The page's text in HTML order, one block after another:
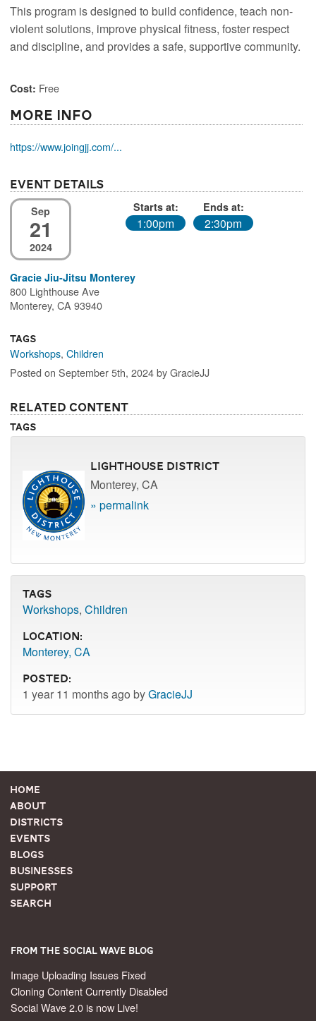
This program is designed to build confidence, teach non-
violent solutions, improve physical fitness, foster respect
and discipline, and provides a safe, supportive community.
Cost: Free
More Info
https://www.joingjj.com/...
Event Details
Sep
21
2024
Starts at:
1:00pm
Ends at:
2:30pm
Gracie Jiu-Jitsu Monterey
800 Lighthouse Ave
Monterey, CA 93940
Tags
Workshops,Children
Posted on September 5th, 2024 by GracieJJ
Related Content
Tags
Lighthouse District
Monterey, CA
» permalink
Tags
Workshops, Children
Location:
Monterey, CA
Posted:
1 year 11 months ago byGracieJJ
Home
About
Districts
Events
Blogs
Businesses
Support
Search
From the Social Wave Blog
Image Uploading Issues Fixed
Cloning Content Currently Disabled
Social Wave 2.0 is now Live!